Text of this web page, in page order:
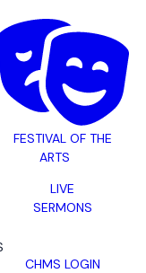
FESTIVAL OF THE
ARTS
LIVE
SERMONS
CHMS LOGIN